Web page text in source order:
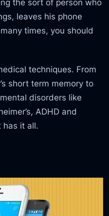
the sort of person who
leaves his phone
times, you should
techniques. From
short term memory to
disorders like
ADHD and
has it all.